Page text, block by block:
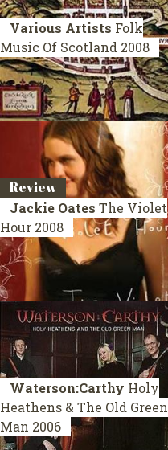
Various Artists Folk
Music Of Scotland 2008
Review
Jackie Oates The Violet
Hour 2008
Waterson:Carthy Holy
Heathens & The Old Green
Man 2006